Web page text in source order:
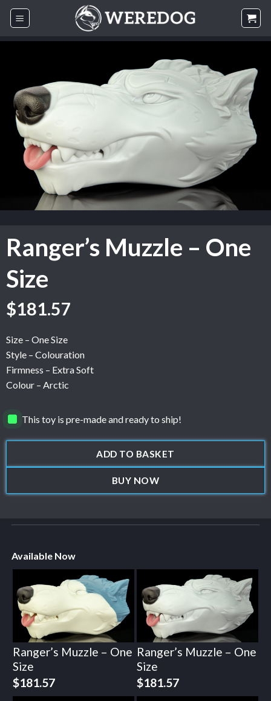
Skip
Ranger’s Muzzle – One
Size
$181.57
Size – One Size
Style – Colouration
Firmness – Extra Soft
Colour – Arctic
This toy is pre-made and ready to ship!
ADD TO BASKET
BUY NOW
Available Now
Ranger’s Muzzle – One
Size
$181.57
Ranger’s Muzzle – One
Size
$181.57